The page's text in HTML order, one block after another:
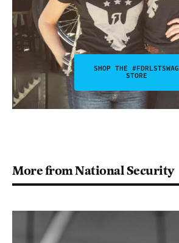
SHOP THE #FDRLSTSWAG
STORE
More from National Security